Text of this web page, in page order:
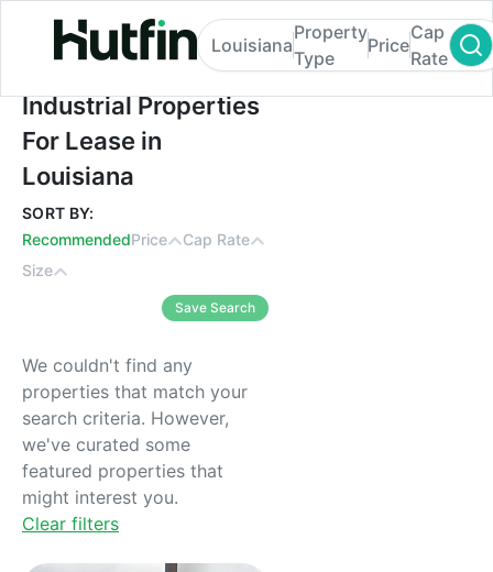
Industrial Properties For Lease in
Louisiana
Property
Type
Price
Cap
Rate
Industrial Properties
For Lease in
Louisiana
SORT BY:
RecommendedPrice
Cap Rate
Size
Save Search
We couldn't find any
properties that match your
search criteria. However,
we've curated some
featured properties that
might interest you.
Clear filters